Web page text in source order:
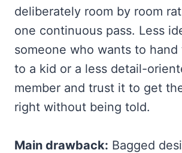
deliberately room by room
one continuous pass. Less
someone who wants to hand
to a kid or a less detail-
member and trust it to get
right without being told.
Main drawback: Bagged